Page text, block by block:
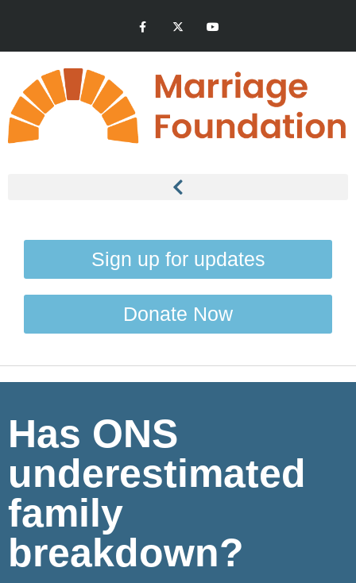
Sign up for updates
Donate Now
Has ONS
underestimated
family
breakdown?